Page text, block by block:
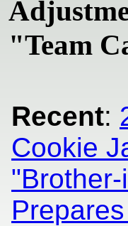
"Team
Recent:
Cookie